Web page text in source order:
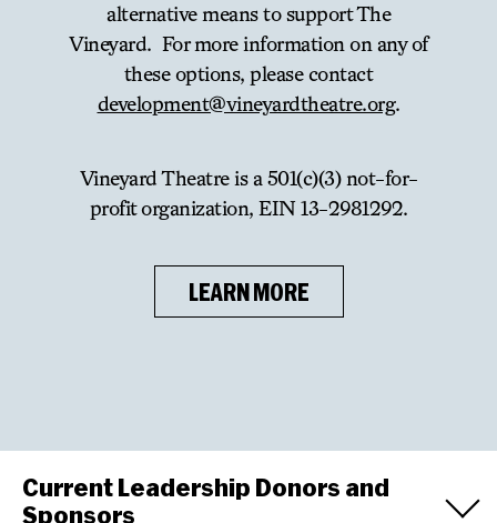
alternative means to support The
Vineyard. For more information on any of
these options, please contact
development@vineyardtheatre.org.
Vineyard Theatre is a 501(c)(3) not-for-
profit organization, EIN 13-2981292.
LEARN MORE
Current Leadership Donors and
Sponsors